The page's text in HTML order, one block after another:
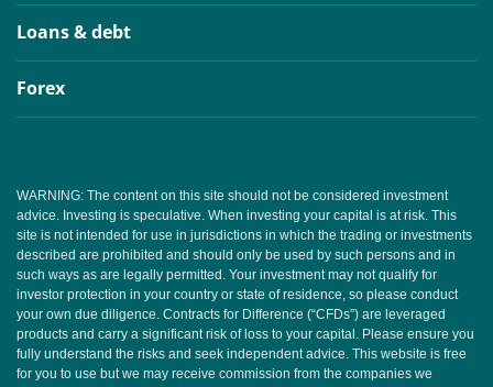
Loans & debt
Forex
WARNING: The content on this site should not be considered investment
advice. Investing is speculative. When investing your capital is at risk. This
site is not intended for use in jurisdictions in which the trading or investments
described are prohibited and should only be used by such persons and in
such ways as are legally permitted. Your investment may not qualify for
investor protection in your country or state of residence, so please conduct
your own due diligence. Contracts for Difference (“CFDs”) are leveraged
products and carry a significant risk of loss to your capital. Please ensure you
fully understand the risks and seek independent advice. This website is free
for you to use but we may receive commission from the companies we